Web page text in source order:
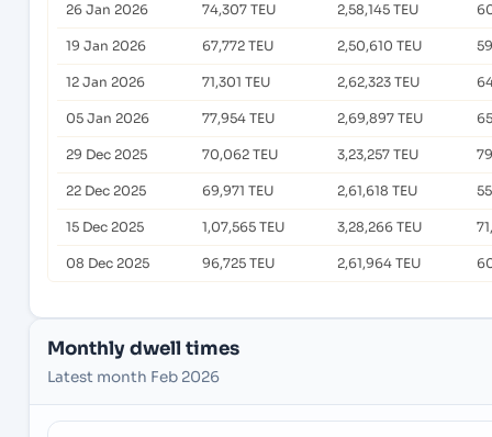
26 Jan 2026 74,307 TEU 2,58,145 TEU
19 Jan 2026 67,772 TEU 2,50,610 TEU
12 Jan 2026 71,301 TEU 2,62,323 TEU
05 Jan 2026 77,954 TEU 2,69,897 TEU
29 Dec 2025 70,062 TEU 3,23,257 TEU
22 Dec 2025 69,971 TEU 2,61,618 TEU
15 Dec 2025 1,07,565 TEU 3,28,266 TEU
08 Dec 2025 96,725 TEU 2,61,964 TEU
Monthly dwell times
Latest month Feb 2026